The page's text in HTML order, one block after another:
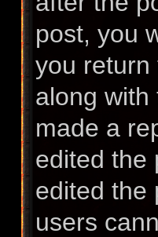
post, you
you return
along with
made a
edited the
edited the
users